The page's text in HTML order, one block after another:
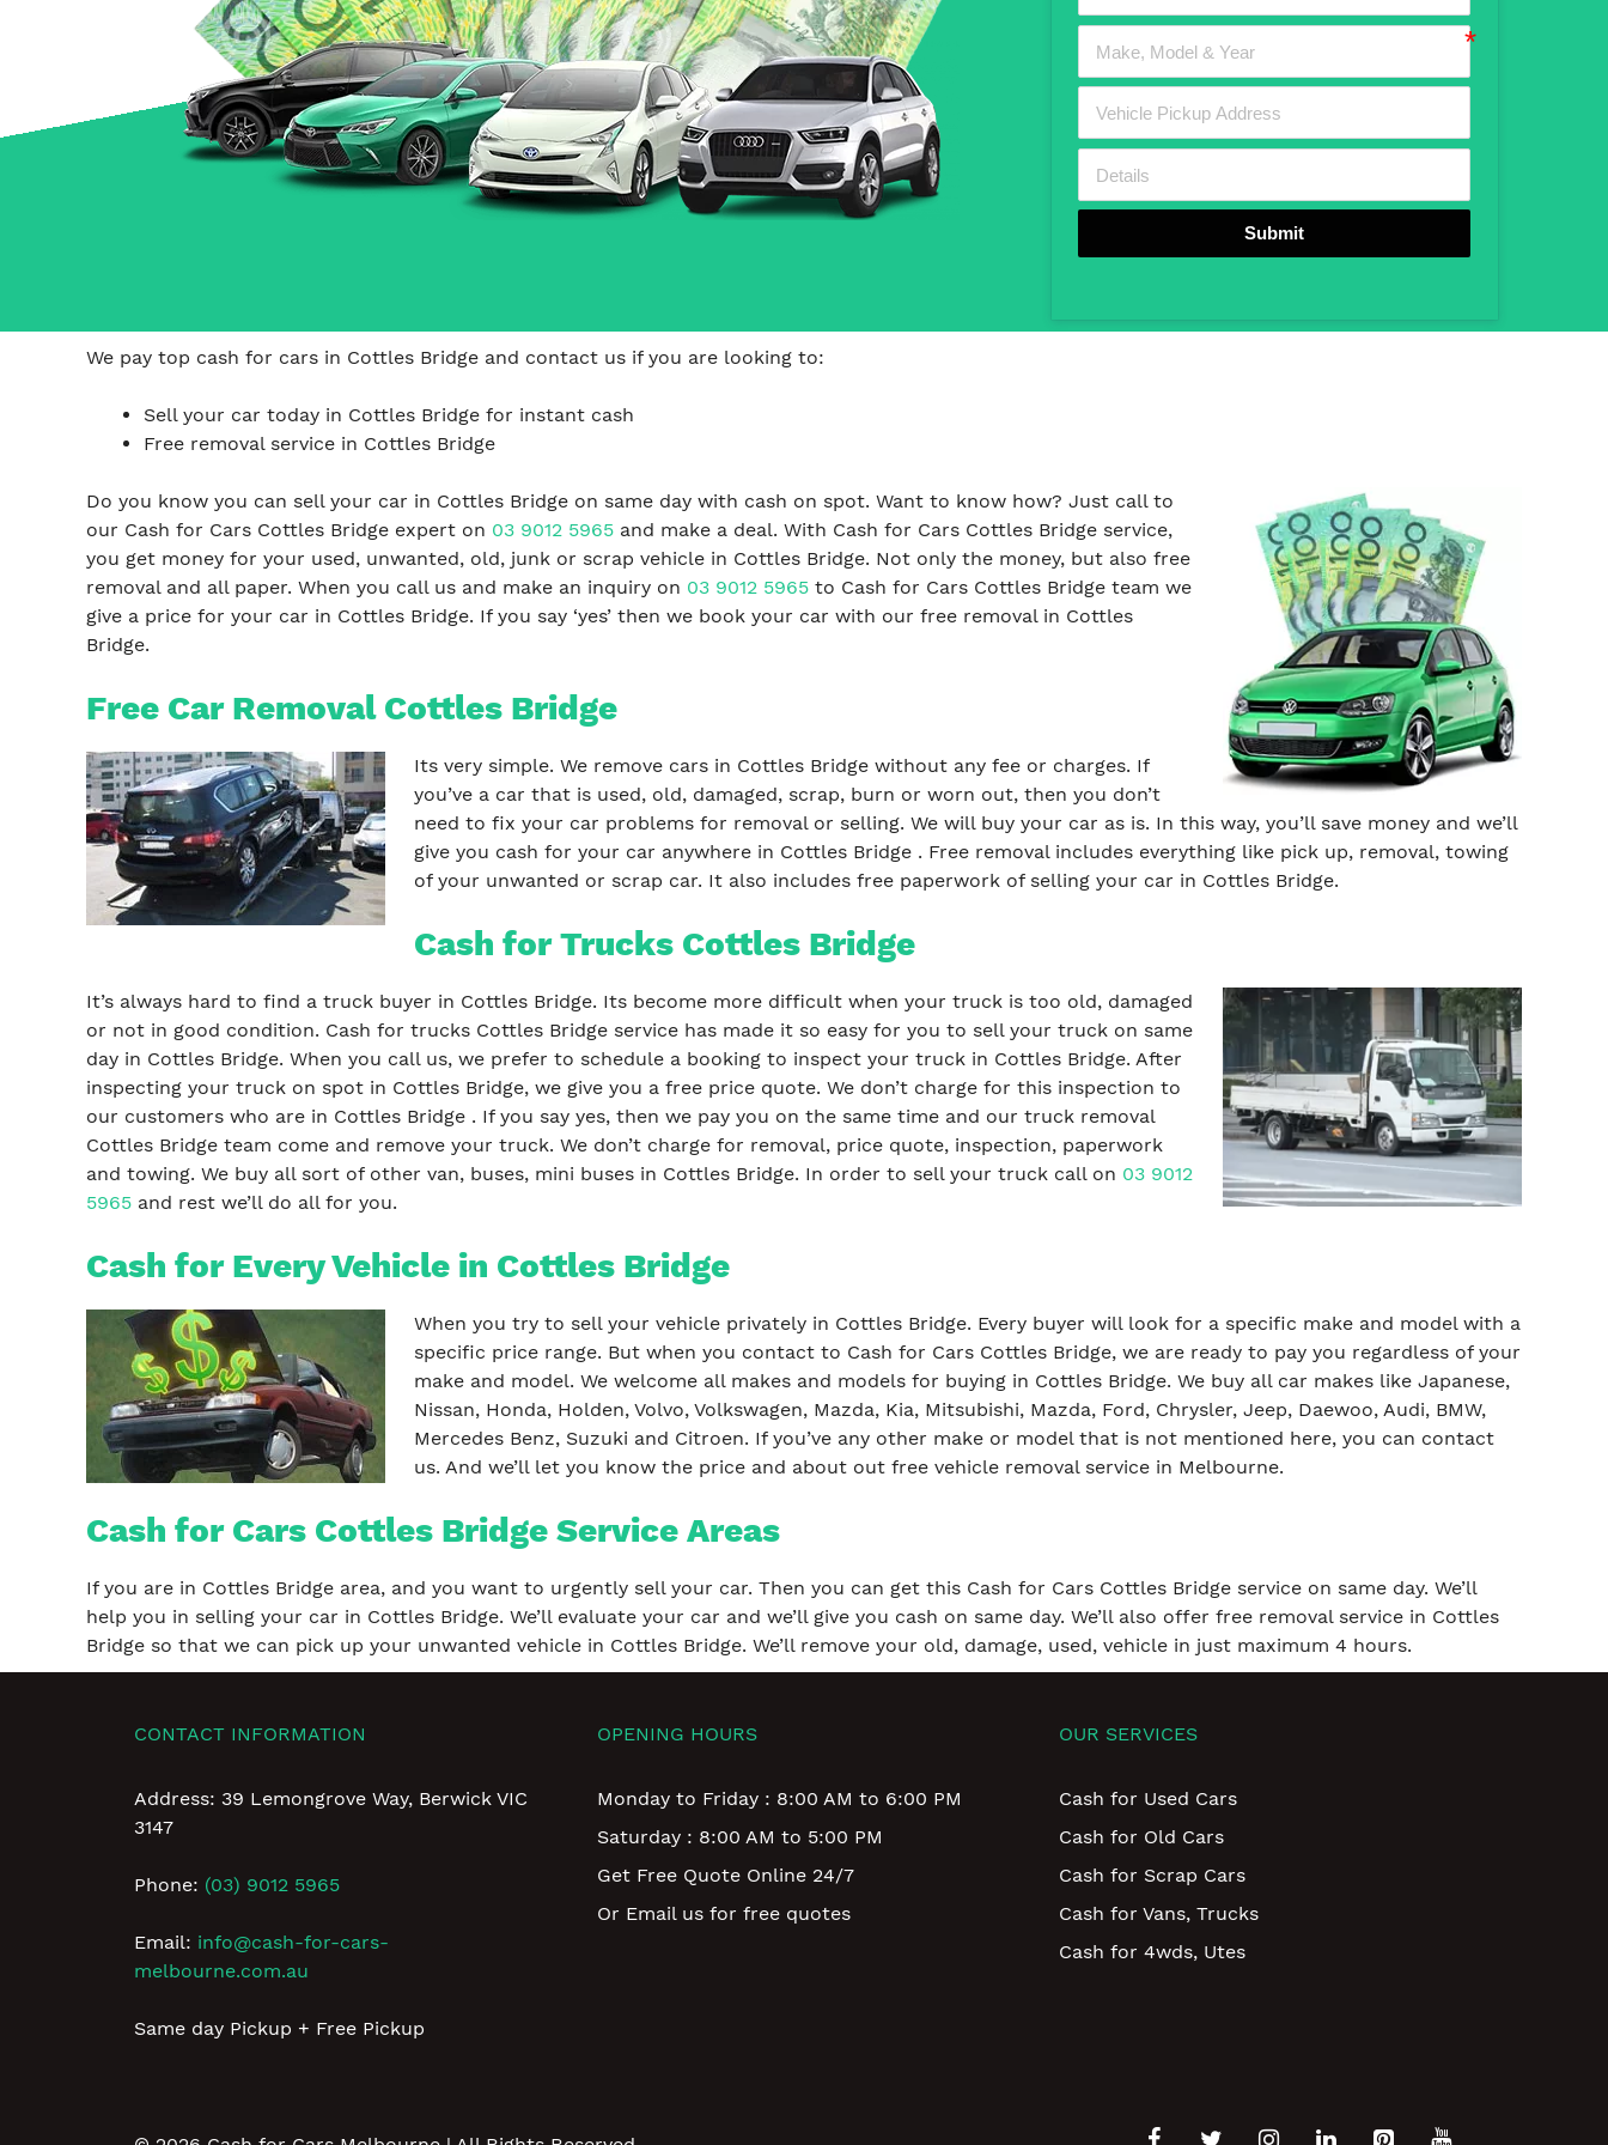
Carrum Downs
Submit
We pay top cash for cars in Cottles Bridge and contact us if you are looking to:
Sell your car today in Cottles Bridge for instant cash
Free removal service in Cottles Bridge
Do you know you can sell your car in Cottles Bridge on same day with cash on spot. Want to know how? Just call to
our Cash for Cars Cottles Bridge expert on 03 9012 5965 and make a deal. With Cash for Cars Cottles Bridge service,
you get money for your used, unwanted, old, junk or scrap vehicle in Cottles Bridge. Not only the money, but also free
removal and all paper. When you call us and make an inquiry on 03 9012 5965 to Cash for Cars Cottles Bridge team we
give a price for your car in Cottles Bridge. If you say ‘yes’ then we book your car with our free removal in Cottles
Bridge.
Free Car Removal Cottles Bridge
Its very simple. We remove cars in Cottles Bridge without any fee or charges. If
you’ve a car that is used, old, damaged, scrap, burn or worn out, then you don’t
need to fix your car problems for removal or selling. We will buy your car as is. In this way, you’ll save money and we’ll
give you cash for your car anywhere in Cottles Bridge . Free removal includes everything like pick up, removal, towing
of your unwanted or scrap car. It also includes free paperwork of selling your car in Cottles Bridge.
Cash for Trucks Cottles Bridge
It’s always hard to find a truck buyer in Cottles Bridge. Its become more difficult when your truck is too old, damaged
or not in good condition. Cash for trucks Cottles Bridge service has made it so easy for you to sell your truck on same
day in Cottles Bridge. When you call us, we prefer to schedule a booking to inspect your truck in Cottles Bridge. After
inspecting your truck on spot in Cottles Bridge, we give you a free price quote. We don’t charge for this inspection to
our customers who are in Cottles Bridge . If you say yes, then we pay you on the same time and our truck removal
Cottles Bridge team come and remove your truck. We don’t charge for removal, price quote, inspection, paperwork
and towing. We buy all sort of other van, buses, mini buses in Cottles Bridge. In order to sell your truck call on 03 9012
5965 and rest we’ll do all for you.
Cash for Every Vehicle in Cottles Bridge
When you try to sell your vehicle privately in Cottles Bridge. Every buyer will look for a specific make and model with a
specific price range. But when you contact to Cash for Cars Cottles Bridge, we are ready to pay you regardless of your
make and model. We welcome all makes and models for buying in Cottles Bridge. We buy all car makes like Japanese,
Nissan, Honda, Holden, Volvo, Volkswagen, Mazda, Kia, Mitsubishi, Mazda, Ford, Chrysler, Jeep, Daewoo, Audi, BMW,
Mercedes Benz, Suzuki and Citroen. If you’ve any other make or model that is not mentioned here, you can contact
us. And we’ll let you know the price and about out free vehicle removal service in Melbourne.
Cash for Cars Cottles Bridge Service Areas
If you are in Cottles Bridge area, and you want to urgently sell your car. Then you can get this Cash for Cars Cottles Bridge service on same day. We’ll
help you in selling your car in Cottles Bridge. We’ll evaluate your car and we’ll give you cash on same day. We’ll also offer free removal service in Cottles
Bridge so that we can pick up your unwanted vehicle in Cottles Bridge. We’ll remove your old, damage, used, vehicle in just maximum 4 hours.
CONTACT INFORMATION
Address: 39 Lemongrove Way, Berwick VIC
3147
Phone: (03) 9012 5965
Email: info@cash-for-cars-
melbourne.com.au
Same day Pickup + Free Pickup
OPENING HOURS
Monday to Friday : 8:00 AM to 6:00 PM
Saturday : 8:00 AM to 5:00 PM
Get Free Quote Online 24/7
Or Email us for free quotes
OUR SERVICES
Cash for Used Cars
Cash for Old Cars
Cash for Scrap Cars
Cash for Vans, Trucks
Cash for 4wds, Utes